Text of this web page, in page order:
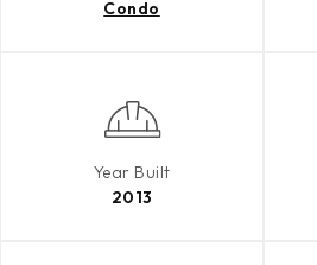
Condo
Year Built
2013